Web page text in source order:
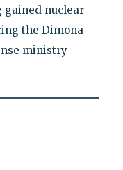
gained nuclear
the Dimona
ministry